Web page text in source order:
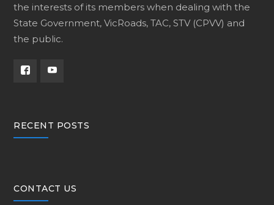
the interests of its members when dealing with the
State Government, VicRoads, TAC, STV (CPVV) and
the public.
RECENT POSTS
CONTACT US